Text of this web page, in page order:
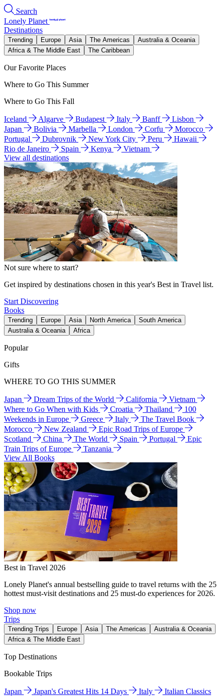
Search
Lonely Planet
Destinations
Trending Europe Asia The Americas
Australia & Oceania
Africa & The Middle East
The Caribbean
Our Favorite Places
Where to Go This Summer
Where to Go This Fall
Iceland Algarve Budapest Italy Banff
Lisbon
Japan
Bolivia Marbella London Corfu
Morocco
Portugal
Dubrovnik New York City Peru
Hawaii
Rio de Janeiro
Spain Kenya
Vietnam
View all destinations
Not sure where to start?
Get inspired by destinations chosen in this year's Best in Travel list.
Start Discovering
Books
Trending Europe Asia North America
South America
Australia & Oceania
Africa
Popular
Gifts
WHERE TO GO THIS SUMMER
Japan Dream Trips of the World California
Vietnam
Where to Go When with Kids
Croatia Thailand
100
Weekends in Europe
Greece Italy
The Travel Book
Morocco
New Zealand
Epic Road Trips of Europe
Scotland
China The World Spain Portugal
Epic
Train Trips of Europe
Tanzania
View All Books
Best in Travel 2026
Lonely Planet's annual bestselling guide to travel returns with the 25
hottest must-visit destinations and 25 must-do experiences for 2026.
Shop now
Trips
Trending Trips Europe Asia The Americas
Australia & Oceania
Africa & The Middle East
Top Destinations
Bookable Trips
Japan Japan's Greatest Hits 14 Days Italy
Italian Classics